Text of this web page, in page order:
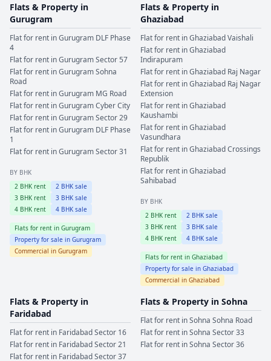
Flats & Property in
Gurugram
Flat for rent inGurugram DLF Phase
4
Flat for rent inGurugramSector 57
Flat for rent inGurugramSohna
Road
Flat for rent inGurugram MG Road
Flat for rent inGurugramCyber City
Flat for rent inGurugramSector 29
Flat for rent inGurugram DLF Phase
1
Flat for rent inGurugramSector 31
BY BHK
2 BHK rent 2 BHK sale
3 BHK rent 3 BHK sale
4 BHK rent 4 BHK sale
Flats for rent in Gurugram
Property for sale in Gurugram
Commercial in Gurugram
Flats & Property in
Ghaziabad
Flat for rent inGhaziabadVaishali
Flat for rent inGhaziabad
Indirapuram
Flat for rent inGhaziabad Raj Nagar
Flat for rent inGhaziabad Raj Nagar
Extension
Flat for rent inGhaziabad
Kaushambi
Flat for rent inGhaziabad
Vasundhara
Flat for rent inGhaziabadCrossings
Republik
Flat for rent inGhaziabad
Sahibabad
BY BHK
2 BHK rent 2 BHK sale
3 BHK rent 3 BHK sale
4 BHK rent 4 BHK sale
Flats for rent in Ghaziabad
Property for sale in Ghaziabad
Commercial in Ghaziabad
Flats & Property in
Faridabad
Flat for rent in FaridabadSector 16
Flat for rent in FaridabadSector 21
Flat for rent in FaridabadSector 37
Flats & Property in Sohna
Flat for rent inSohna Sohna Road
Flat for rent inSohna Sector 33
Flat for rent inSohna Sector 36